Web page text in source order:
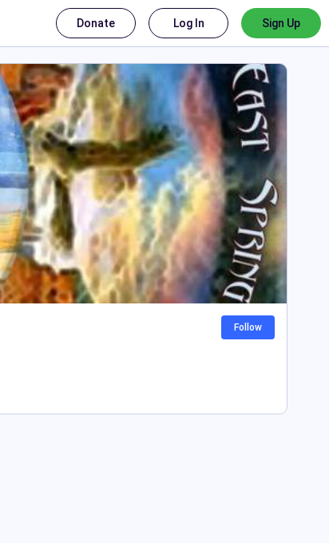
Donate Log In Sign Up
Follow